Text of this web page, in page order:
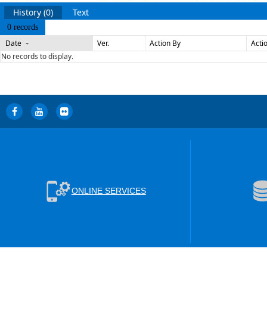
History (0) Text
0 records
Date Ver. Action By
No records to display.
ONLINE SERVICES